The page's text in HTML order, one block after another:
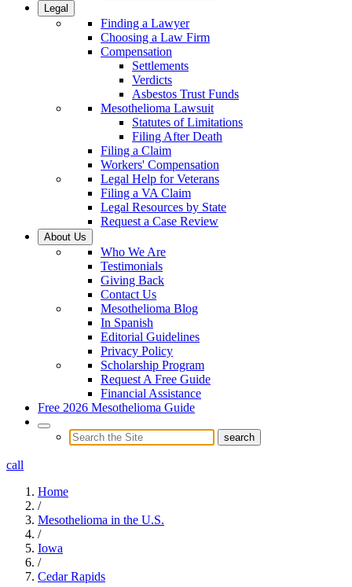
Legal
Finding a Lawyer
Choosing a Law Firm
Compensation
Settlements
Verdicts
Asbestos Trust Funds
Mesothelioma Lawsuit
Statutes of Limitations
Filing After Death
Filing a Claim
Workers' Compensation
Legal Help for Veterans
Filing a VA Claim
Legal Resources by State
Request a Case Review
About Us
Who We Are
Testimonials
Giving Back
Contact Us
Mesothelioma Blog
In Spanish
Editorial Guidelines
Privacy Policy
Scholarship Program
Request A Free Guide
Financial Assistance
Free 2026 Mesothelioma Guide
call
Home
/
Mesothelioma in the U.S.
/
Iowa
/
Cedar Rapids